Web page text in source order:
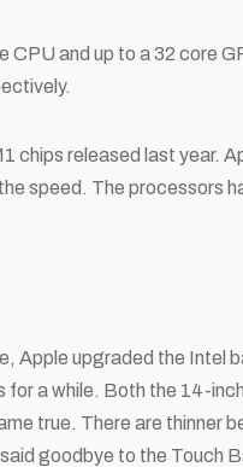
CPU and up to a 32 core
chips released last year.
speed. The processors
Apple upgraded the Intel
for a while. Both the 14-
true. There are thinner
goodbye to the Touch